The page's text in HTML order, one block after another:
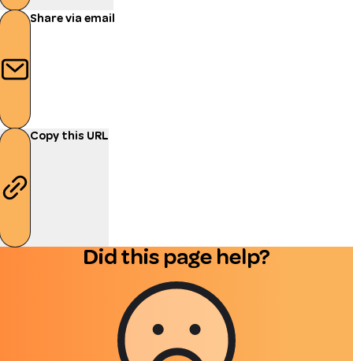
Share via email
Copy this URL
Did this page help?